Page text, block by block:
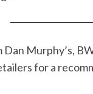
Dan Murphy’s,
for a